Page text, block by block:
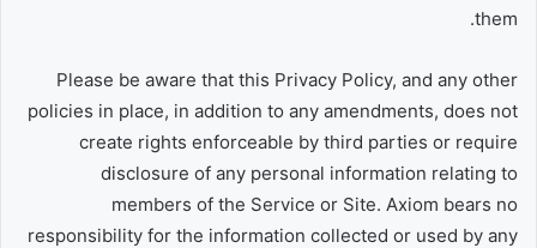
them.
Please be aware that this Privacy Policy, and any other
policies in place, in addition to any amendments, does not
create rights enforceable by third parties or require
disclosure of any personal information relating to
members of the Service or Site. Axiom bears no
responsibility for the information collected or used by any